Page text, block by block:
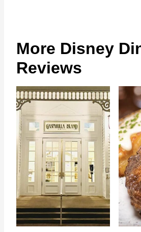
More Disney
Reviews